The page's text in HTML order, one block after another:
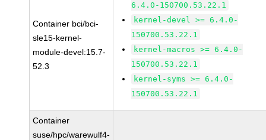
Container bci/bci-
sle15-kernel-
module-devel:15.7-
52.3
6.4.0-150700.53.22.1
kernel-devel >= 6.4.0-
150700.53.22.1
kernel-macros >= 6.4.0-
150700.53.22.1
kernel-syms >= 6.4.0-
150700.53.22.1
Container
suse/hpc/warewulf4-